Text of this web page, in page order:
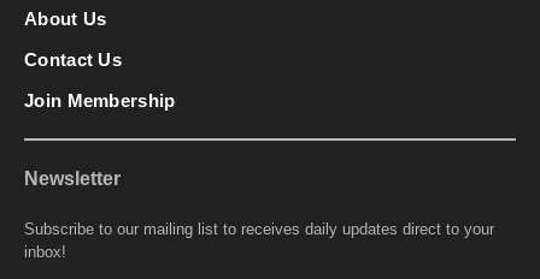
About Us
Contact Us
Join Membership
Newsletter
Subscribe to our mailing list to receives daily updates direct to your
inbox!